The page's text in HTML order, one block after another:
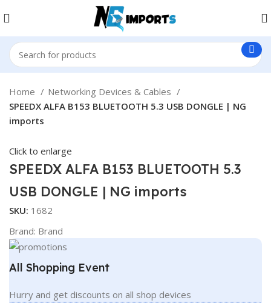
Home
Networking Devices & Cables
SPEEDX ALFA B153 BLUETOOTH 5.3 USB DONGLE | NG
imports
Click to enlarge
SPEEDX ALFA B153 BLUETOOTH 5.3
USB DONGLE | NG imports
SKU: 1682
Brand: Brand
All Shopping Event
Hurry and get discounts on all shop devices